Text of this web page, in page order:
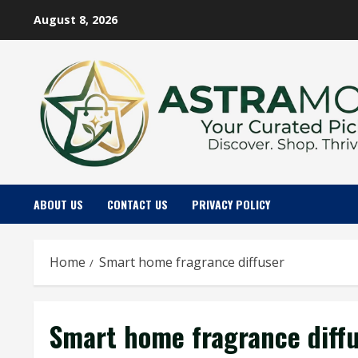
August 8, 2026
ABOUT US CONTACT US PRIVACY POLICY
Home Smart home fragrance diffuser
Smart home fragrance